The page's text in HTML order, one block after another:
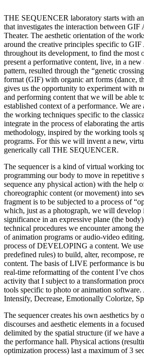
THE SEQUENCER laboratory starts with an
that investigates the interaction between GIF
Theater. The aesthetic orientation of the
around the creative principles specific to
throughout its development, to find the most
present a performative content, live, in a new
pattern, resulted through the “genetic
format (GIF) with organic art forms (dance,
gives us the opportunity to experiment with
and performing content that we will be able
established context of a performance. We
the working techniques specific to the
integrate in the process of elaborating the
methodology, inspired by the working tools
programs. For this we will invent a new,
generically call THE SEQUENCER.
The sequencer is a kind of virtual working
programming our body to move in repetitive
sequence any physical action) with the help
choreographic content (or movement) into
fragment is to be subjected to a process of
which, just as a photograph, we will develop
significance in an expressive plane (the
technical procedures we encounter among
of animation programs or audio-video
process of DEVELOPING a content. We use
predefined rules) to build, alter, recompose,
content. The basis of LIVE performance is
real-time reformatting of the content I’ve
activity that I subject to a transformation
tools specific to photo or animation software.
Intensify, Decrease, Emotionally Colorize,
The sequencer creates his own aesthetics by
discourses and aesthetic elements in a
delimited by the spatial structure (if we have
the performance hall. Physical actions
optimization process) last a maximum of 3